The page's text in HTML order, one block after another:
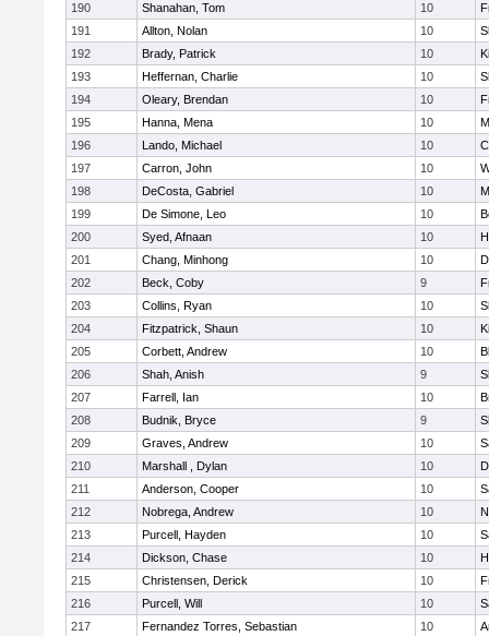
190
Shanahan, Tom 10
191
Allton, Nolan 10
192
Brady, Patrick 10
193
Heffernan, Charlie 10
194
Oleary, Brendan 10
195
Hanna, Mena 10
196
Lando, Michael 10
197
Carron, John 10
198
DeCosta, Gabriel 10
199
De Simone, Leo 10
200
Syed, Afnaan 10
201
Chang, Minhong 10
202
Beck, Coby 9
203
Collins, Ryan 10
204
Fitzpatrick, Shaun 10
205
Corbett, Andrew 10
206
Shah, Anish 9
207
Farrell, Ian 10
208
Budnik, Bryce 9
209
Graves, Andrew 10
210
Marshall , Dylan 10
211
Anderson, Cooper 10
212
Nobrega, Andrew 10
213
Purcell, Hayden 10
214
Dickson, Chase 10
215
Christensen, Derick 10
216
Purcell, Will 10
217
Fernandez Torres, Sebastian 10